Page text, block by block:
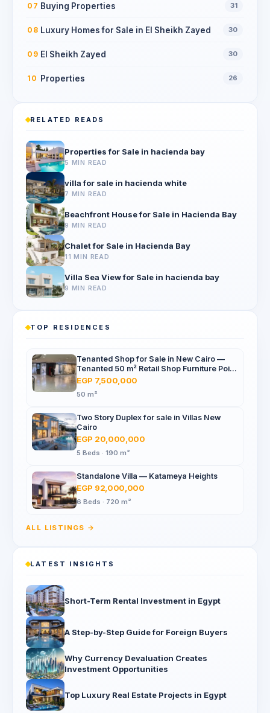
07 Buying Properties 31
08 Luxury Homes for Sale in El Sheikh Zayed 30
09 El Sheikh Zayed 30
10 Properties 26
RELATED READS
Properties for Sale in hacienda bay
5 MIN READ
villa for sale in hacienda white
7 MIN READ
Beachfront House for Sale in Hacienda Bay
9 MIN READ
Chalet for Sale in Hacienda Bay
11 MIN READ
Villa Sea View for Sale in hacienda bay
9 MIN READ
TOP RESIDENCES
Tenanted Shop for Sale in New Cairo —
Tenanted 50 m² Retail Shop Furniture Point
Mall, North 90th St
EGP 7,500,000
50 m²
Two Story Duplex for sale in Villas New
Cairo
EGP 20,000,000
5 Beds · 190 m²
Standalone Villa — Katameya Heights
EGP 92,000,000
6 Beds · 720 m²
ALL LISTINGS →
LATEST INSIGHTS
Short-Term Rental Investment in Egypt
A Step-by-Step Guide for Foreign Buyers
Why Currency Devaluation Creates
Investment Opportunities
Top Luxury Real Estate Projects in Egypt